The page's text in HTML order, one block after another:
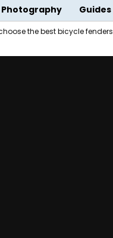
Photography Guides
the best bicycle fenders